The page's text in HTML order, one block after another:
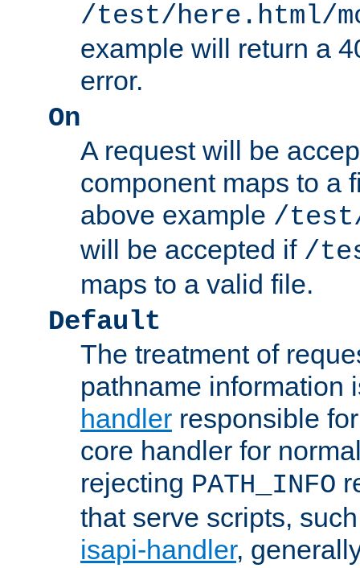
/test/here.html/
example will return a
error.
On
A request will be
component maps to a
above example /
will be accepted if /
maps to a valid file.
Default
The treatment of
pathname information
handler responsible
core handler for
rejecting PATH_INFO
that serve scripts,
isapi-handler,